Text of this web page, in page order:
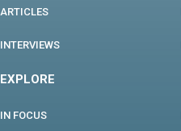
ARTICLES
INTERVIEWS
EXPLORE
IN FOCUS